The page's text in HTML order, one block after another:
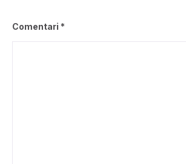
Comentari *